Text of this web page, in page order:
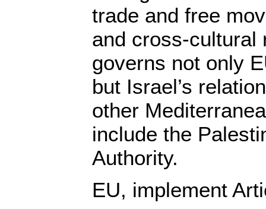
trade and free
and cross-cultural
governs not only
but Israel’s
other
include the
Authority.
EU, implement